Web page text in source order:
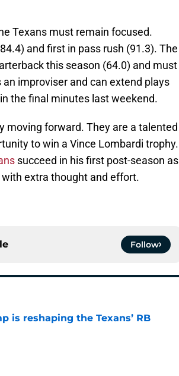
Texans must remain focused.
and first in pass rush (91.3). The
this season (64.0) and must
improviser and can extend plays
the final minutes last weekend.
moving forward. They are a talented
to win a Vince Lombardi trophy.
succeed in his first post-season as
extra thought and effort.
Follow
is reshaping the Texans’ RB